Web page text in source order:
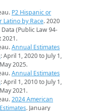
P2 Hispanic or
Latino by Race. 2020
(Public Law 94-
2021.
Annual Estimates
: April 1, 2020 to July 1,
2025.
Annual Estimates
: April 1, 2010 to July 1,
2021.
2024 American
. January